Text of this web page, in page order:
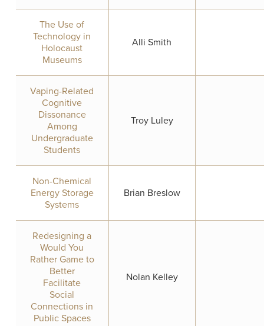
The Use of
Technology in
Holocaust
Museums
Alli Smith
Vaping-Related
Cognitive
Dissonance
Among
Undergraduate
Students
Troy Luley
Non-Chemical
Energy Storage
Systems
Brian Breslow
Redesigning a
Would You
Rather Game to
Better
Facilitate
Social
Connections in
Public Spaces
Nolan Kelley